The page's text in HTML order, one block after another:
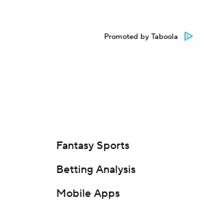
Promoted by Taboola
Fantasy Sports
Betting Analysis
Mobile Apps